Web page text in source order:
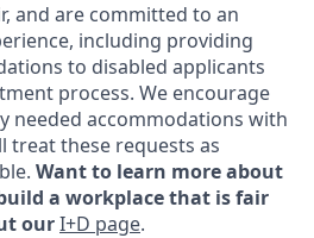
and are committed to an
including providing
to disabled applicants
process. We encourage
needed accommodations with
treat these requests as
Want to learn more about
a workplace that is fair
ourI+D page.